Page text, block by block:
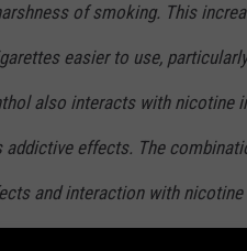
of smoking. This
easier to use,
also interacts with nicotine
addictive effects. The
and interaction with nicotine
that youth who start using